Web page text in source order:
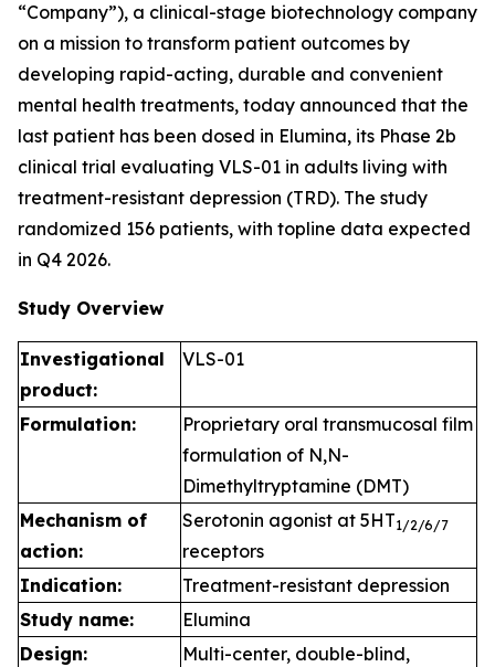
“Company”), a clinical-stage biotechnology company
on a mission to transform patient outcomes by
developing rapid-acting, durable and convenient
mental health treatments, today announced that the
last patient has been dosed in Elumina, its Phase 2b
clinical trial evaluating VLS-01 in adults living with
treatment-resistant depression (TRD). The study
randomized 156 patients, with topline data expected
in Q4 2026.
Study Overview
Investigational
product:
VLS-01
Formulation:
Proprietary oral transmucosal film
formulation of N,N-
Dimethyltryptamine (DMT)
Mechanism of
action:
Serotonin agonist at 5HT1/2/6/7
receptors
Indication:
Treatment-resistant depression
Study name:
Elumina
Design:
Multi-center, double-blind,